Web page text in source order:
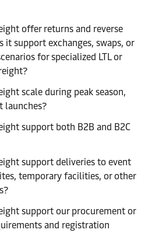
offer returns and reverse
it support exchanges, swaps, or
for specialized LTL or
scale during peak season,
launches?
support both B2B and B2C
support deliveries to event
temporary facilities, or other
support our procurement or
and registration